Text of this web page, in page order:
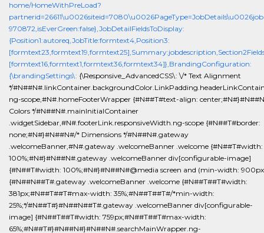
home/HomeWithPreLoad?
970872,isEverGreen:false},JobDetailFieldsToDisplay:
{Position1:autoreq,JobTitle:formtext4,Position3:
[formtext16,formtext1,formtext36,formtext34]},BrandingConfiguration:
{\brandingSettings\: {\Responsive_AdvancedCSS\: \/* Text Alignment
*/
ng-scope,#N#.homeFooterWrapper {#N##T#text-align:
Colors */#N##N#.mainInitialContainer
.widgetSidebar,#N#.footerLink.responsiveWidth.ng-scope {#N##T#border:
none;#N#}#N##N#/* Dimensions */#N##N#.gateway
.welcomeBanner,#N#.gateway .welcomeBanner .welcome {#N##T#width:
100%;#N#}#N##N#.gateway .welcomeBanner div[configurable-image]
{#N##T#width: 100%;#N#}#N##N#@media screen and (min-width:
{#N##N##T#.gateway .welcomeBanner .welcome {#N##T##T#width:
381px;#N##T##T#max-width: 35%;#N##T##T#/*min-width:
25%;*/#N##T#}#N##N##T#.gateway .welcomeBanner div[configurable-
image] {#N##T##T#width: 759px;#N##T##T#max-width:
65%;#N##T#}#N##N#}#N##N#.searchMainWrapper.ng-